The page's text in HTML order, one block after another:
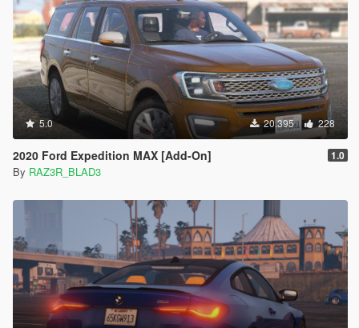
5.0 20.395 228
2020 Ford Expedition MAX [Add-On] 1.0
By RAZ3R_BLAD3